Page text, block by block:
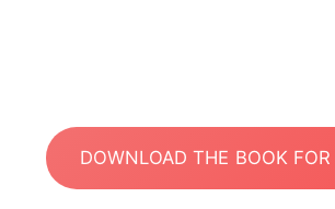
DOWNLOAD THE BOOK